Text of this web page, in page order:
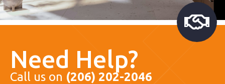
Need Help?
Call us on (206) 202-2046